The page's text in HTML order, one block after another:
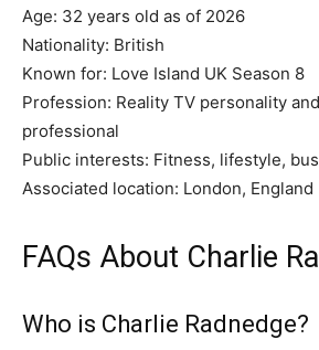
Age: 32 years old as of 2026
Nationality: British
Known for: Love Island UK Season 8
Profession: Reality TV personality
professional
Public interests: Fitness, lifestyle,
Associated location: London, England
FAQs About Charlie
Who is Charlie Radnedge?